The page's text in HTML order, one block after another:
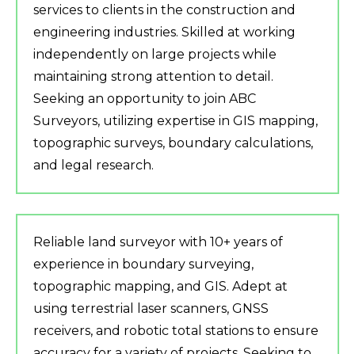
services to clients in the construction and
engineering industries. Skilled at working
independently on large projects while
maintaining strong attention to detail.
Seeking an opportunity to join ABC
Surveyors, utilizing expertise in GIS mapping,
topographic surveys, boundary calculations,
and legal research.
Reliable land surveyor with 10+ years of
experience in boundary surveying,
topographic mapping, and GIS. Adept at
using terrestrial laser scanners, GNSS
receivers, and robotic total stations to ensure